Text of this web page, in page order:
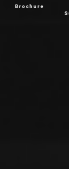
Brochure